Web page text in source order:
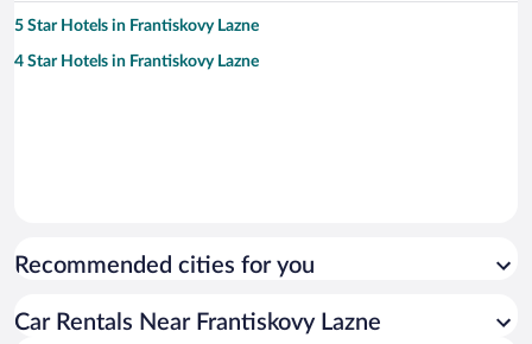
5 Star Hotels in Frantiskovy Lazne
4 Star Hotels in Frantiskovy Lazne
Recommended cities for you
Car Rentals Near Frantiskovy Lazne